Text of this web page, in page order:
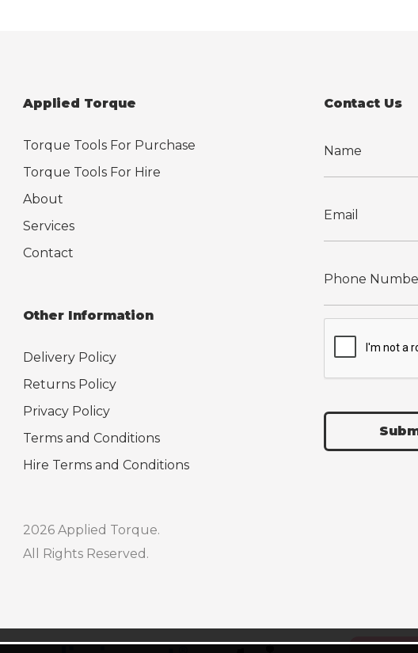
Applied Torque
Torque Tools For Purchase
Torque Tools For Hire
About
Services
Contact
Other Information
Delivery Policy
Returns Policy
Privacy Policy
Terms and Conditions
Hire Terms and Conditions
2026 Applied Torque.
All Rights Reserved.
Contact Us